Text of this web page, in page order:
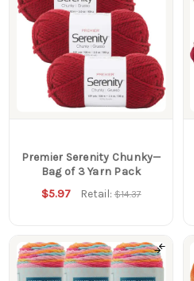
Premier Serenity Chunky—
Bag of 3 Yarn Pack
$5.97 Retail:$14.37